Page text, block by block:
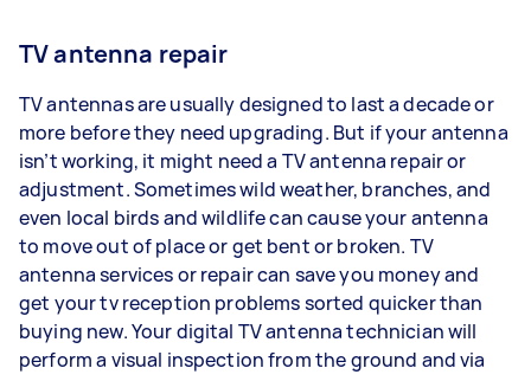
TV antenna repair
TV antennas are usually designed to last a decade or
more before they need upgrading. But if your antenna
isn’t working, it might need a TV antenna repair or
adjustment. Sometimes wild weather, branches, and
even local birds and wildlife can cause your antenna
to move out of place or get bent or broken. TV
antenna services or repair can save you money and
get your tv reception problems sorted quicker than
buying new. Your digital TV antenna technician will
perform a visual inspection from the ground and via